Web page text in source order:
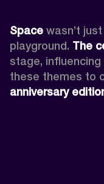
Space wasn’t
playground. The
stage,
anniversary